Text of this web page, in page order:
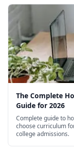
The Complete
Guide for 2026
Complete guide to
choose curriculum
college admissions.